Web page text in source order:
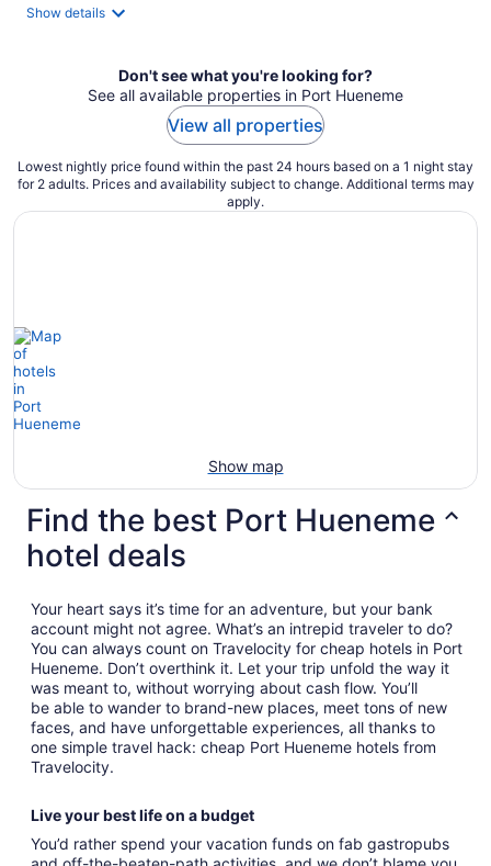
Show details
Don't see what you're looking for?
See all available properties in Port Hueneme
View all properties
Lowest nightly price found within the past 24 hours based on a 1 night stay
for 2 adults. Prices and availability subject to change. Additional terms may
apply.
Show map
Find the best Port Hueneme
hotel deals
Your heart says it’s time for an adventure, but your bank
account might not agree. What’s an intrepid traveler to do?
You can always count on Travelocity for cheap hotels in Port
Hueneme. Don’t overthink it. Let your trip unfold the way it
was meant to, without worrying about cash flow. You’ll
be able to wander to brand-new places, meet tons of new
faces, and have unforgettable experiences, all thanks to
one simple travel hack: cheap Port Hueneme hotels from
Travelocity.
Live your best life on a budget
You’d rather spend your vacation funds on fab gastropubs